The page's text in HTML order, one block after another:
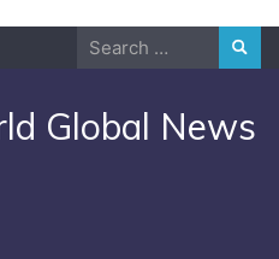
Search
Global News